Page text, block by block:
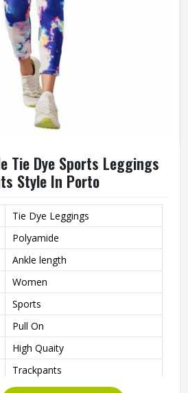
Tie Dye Sports Leggings
Style In Porto
Tie Dye Leggings
Polyamide
Ankle length
Women
Sports
Pull On
High Quaity
Trackpants